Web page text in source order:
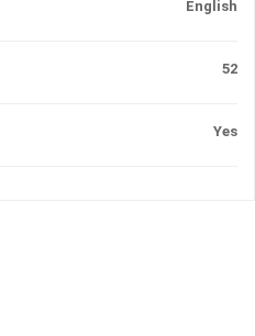
English
52
Yes